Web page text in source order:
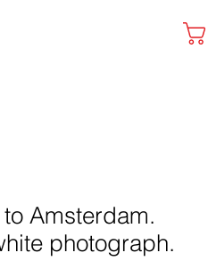
Amsterdam.
photograph.